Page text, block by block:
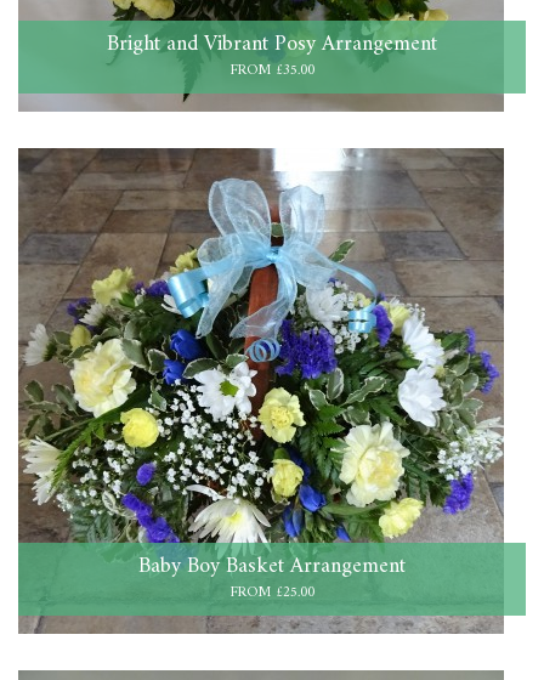
Bright and Vibrant Posy Arrangement
FROM £35.00
Baby Boy Basket Arrangement
FROM £25.00